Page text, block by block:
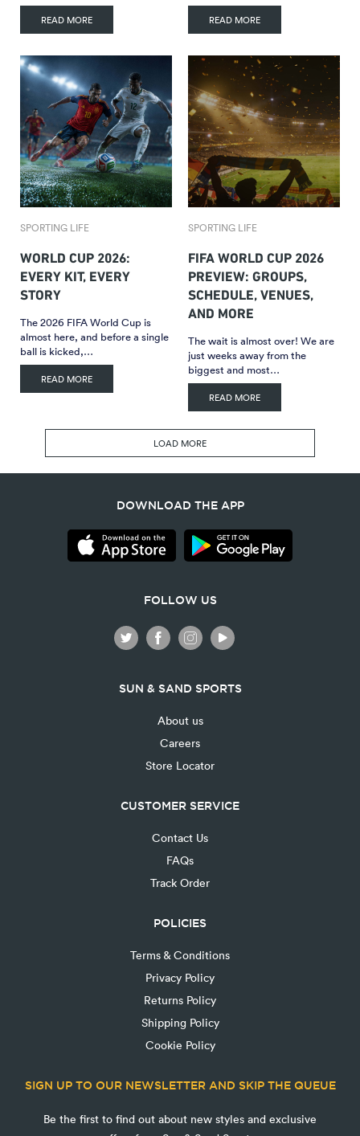
READ MORE READ MORE
SPORTING LIFE
WORLD CUP 2026:
EVERY KIT, EVERY
STORY
The 2026 FIFA World Cup is
almost here, and before a single
ball is kicked,…
READ MORE
SPORTING LIFE
FIFA WORLD CUP 2026
PREVIEW: GROUPS,
SCHEDULE, VENUES,
AND MORE
The wait is almost over! We are
just weeks away from the
biggest and most…
READ MORE
LOAD MORE
DOWNLOAD THE APP
FOLLOW US
SUN & SAND SPORTS
About us
Careers
Store Locator
CUSTOMER SERVICE
Contact Us
FAQs
Track Order
POLICIES
Terms & Conditions
Privacy Policy
Returns Policy
Shipping Policy
Cookie Policy
SIGN UP TO OUR NEWSLETTER AND SKIP THE QUEUE
Be the first to find out about new styles and exclusive